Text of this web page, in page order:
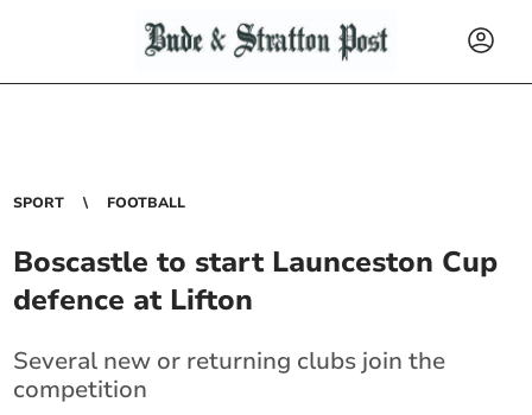
SPORT FOOTBALL
Boscastle to start Launceston Cup
defence at Lifton
Several new or returning clubs join the
competition